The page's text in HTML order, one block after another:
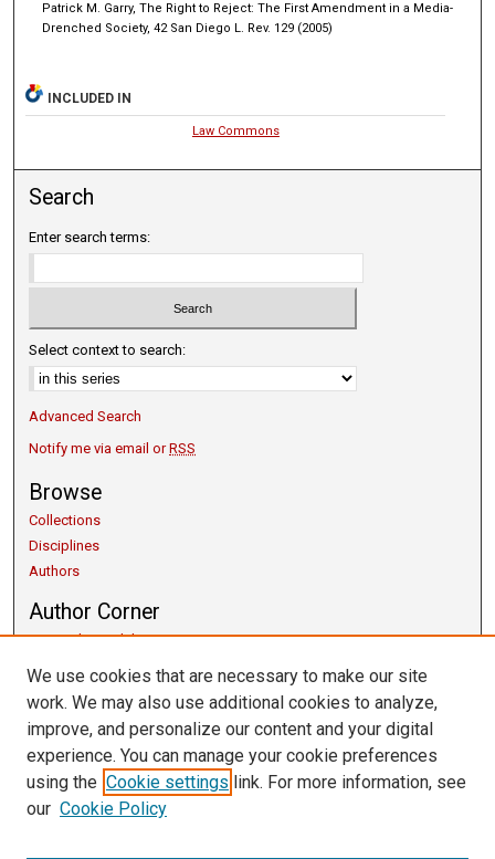
Patrick M. Garry, The Right to Reject: The First Amendment in a Media-
Drenched Society, 42 San Diego L. Rev. 129 (2005)
INCLUDED IN
Law Commons
Search
Enter search terms:
Select context to search:
Advanced Search
Notify me via email orRSS
Browse
Collections
Disciplines
Authors
Author Corner
Copyright Guidelines
Scholarly Communication
Getting Started
Submit Research
Links
University Libraries
We use cookies that are necessary to make our site
work. We may also use additional cookies to analyze,
improve, and personalize our content and your digital
experience. You can manage your cookie preferences
using the Cookie settings link. For more information, see
our Cookie Policy